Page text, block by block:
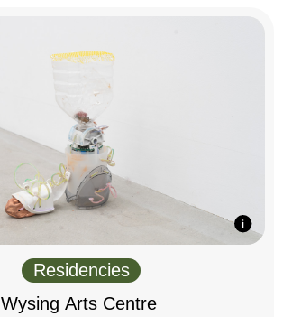
Residencies
Wysing Arts Centre